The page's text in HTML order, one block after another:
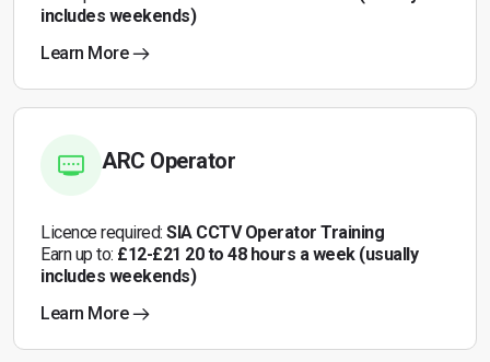
includes weekends)
Learn More
ARC Operator
Licence required: SIA CCTV Operator Training
Earn up to: £12-£21 20 to 48 hours a week (usually
includes weekends)
Learn More